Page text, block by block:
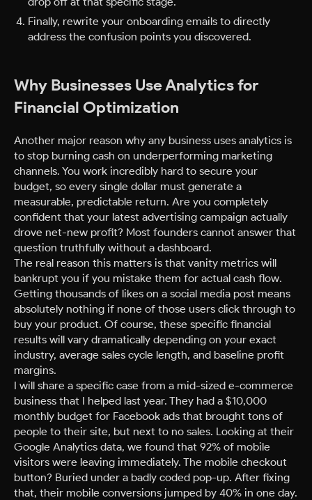
Finally, rewrite your onboarding emails to directly
address the confusion points you discovered.
Why Businesses Use Analytics for
Financial Optimization
Another major reason why any business uses analytics is
to stop burning cash on underperforming marketing
channels. You work incredibly hard to secure your
budget, so every single dollar must generate a
measurable, predictable return. Are you completely
confident that your latest advertising campaign actually
drove net-new profit? Most founders cannot answer that
question truthfully without a dashboard.
The real reason this matters is that vanity metrics will
bankrupt you if you mistake them for actual cash flow.
Getting thousands of likes on a social media post means
absolutely nothing if none of those users click through to
buy your product. Of course, these specific financial
results will vary dramatically depending on your exact
industry, average sales cycle length, and baseline profit
margins.
I will share a specific case from a mid-sized e-commerce
business that I helped last year. They had a $10,000
monthly budget for Facebook ads that brought tons of
people to their site, but next to no sales. Looking at their
Google Analytics data, we found that 92% of mobile
visitors were leaving immediately. The mobile checkout
button? Buried under a badly coded pop-up. After fixing
that, their mobile conversions jumped by 40% in one day.